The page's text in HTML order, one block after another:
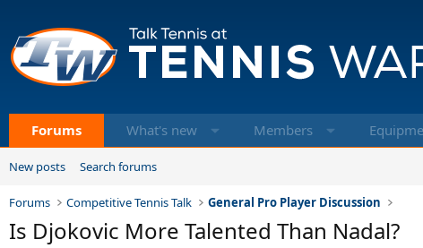
Forums What's new Members
New posts Search forums
Forums Competitive Tennis Talk General Pro Player Discussion
Is Djokovic More Talented Than Nadal?